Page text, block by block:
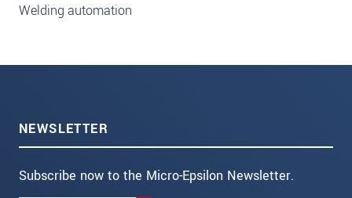
Welding automation
NEWSLETTER
Subscribe now to the Micro-Epsilon Newsletter.